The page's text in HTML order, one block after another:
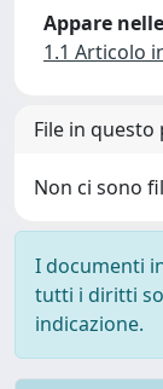
Appare
1.1 Articolo
File in
Non ci sono
I documenti
tutti i diritti
indicazione.